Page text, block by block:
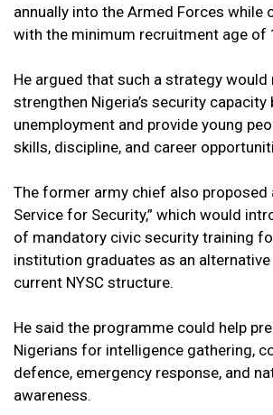
annually into the Armed Forces while
with the minimum recruitment age of
He argued that such a strategy would
strengthen Nigeria’s security
unemployment and provide young
skills, discipline, and career
The former army chief also proposed
Service for Security,” which would
of mandatory civic security training
institution graduates as an
current NYSC structure.
He said the programme could help
Nigerians for intelligence gathering,
defence, emergency response, and
awareness.